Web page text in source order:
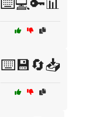
⌨️💾🔄📥